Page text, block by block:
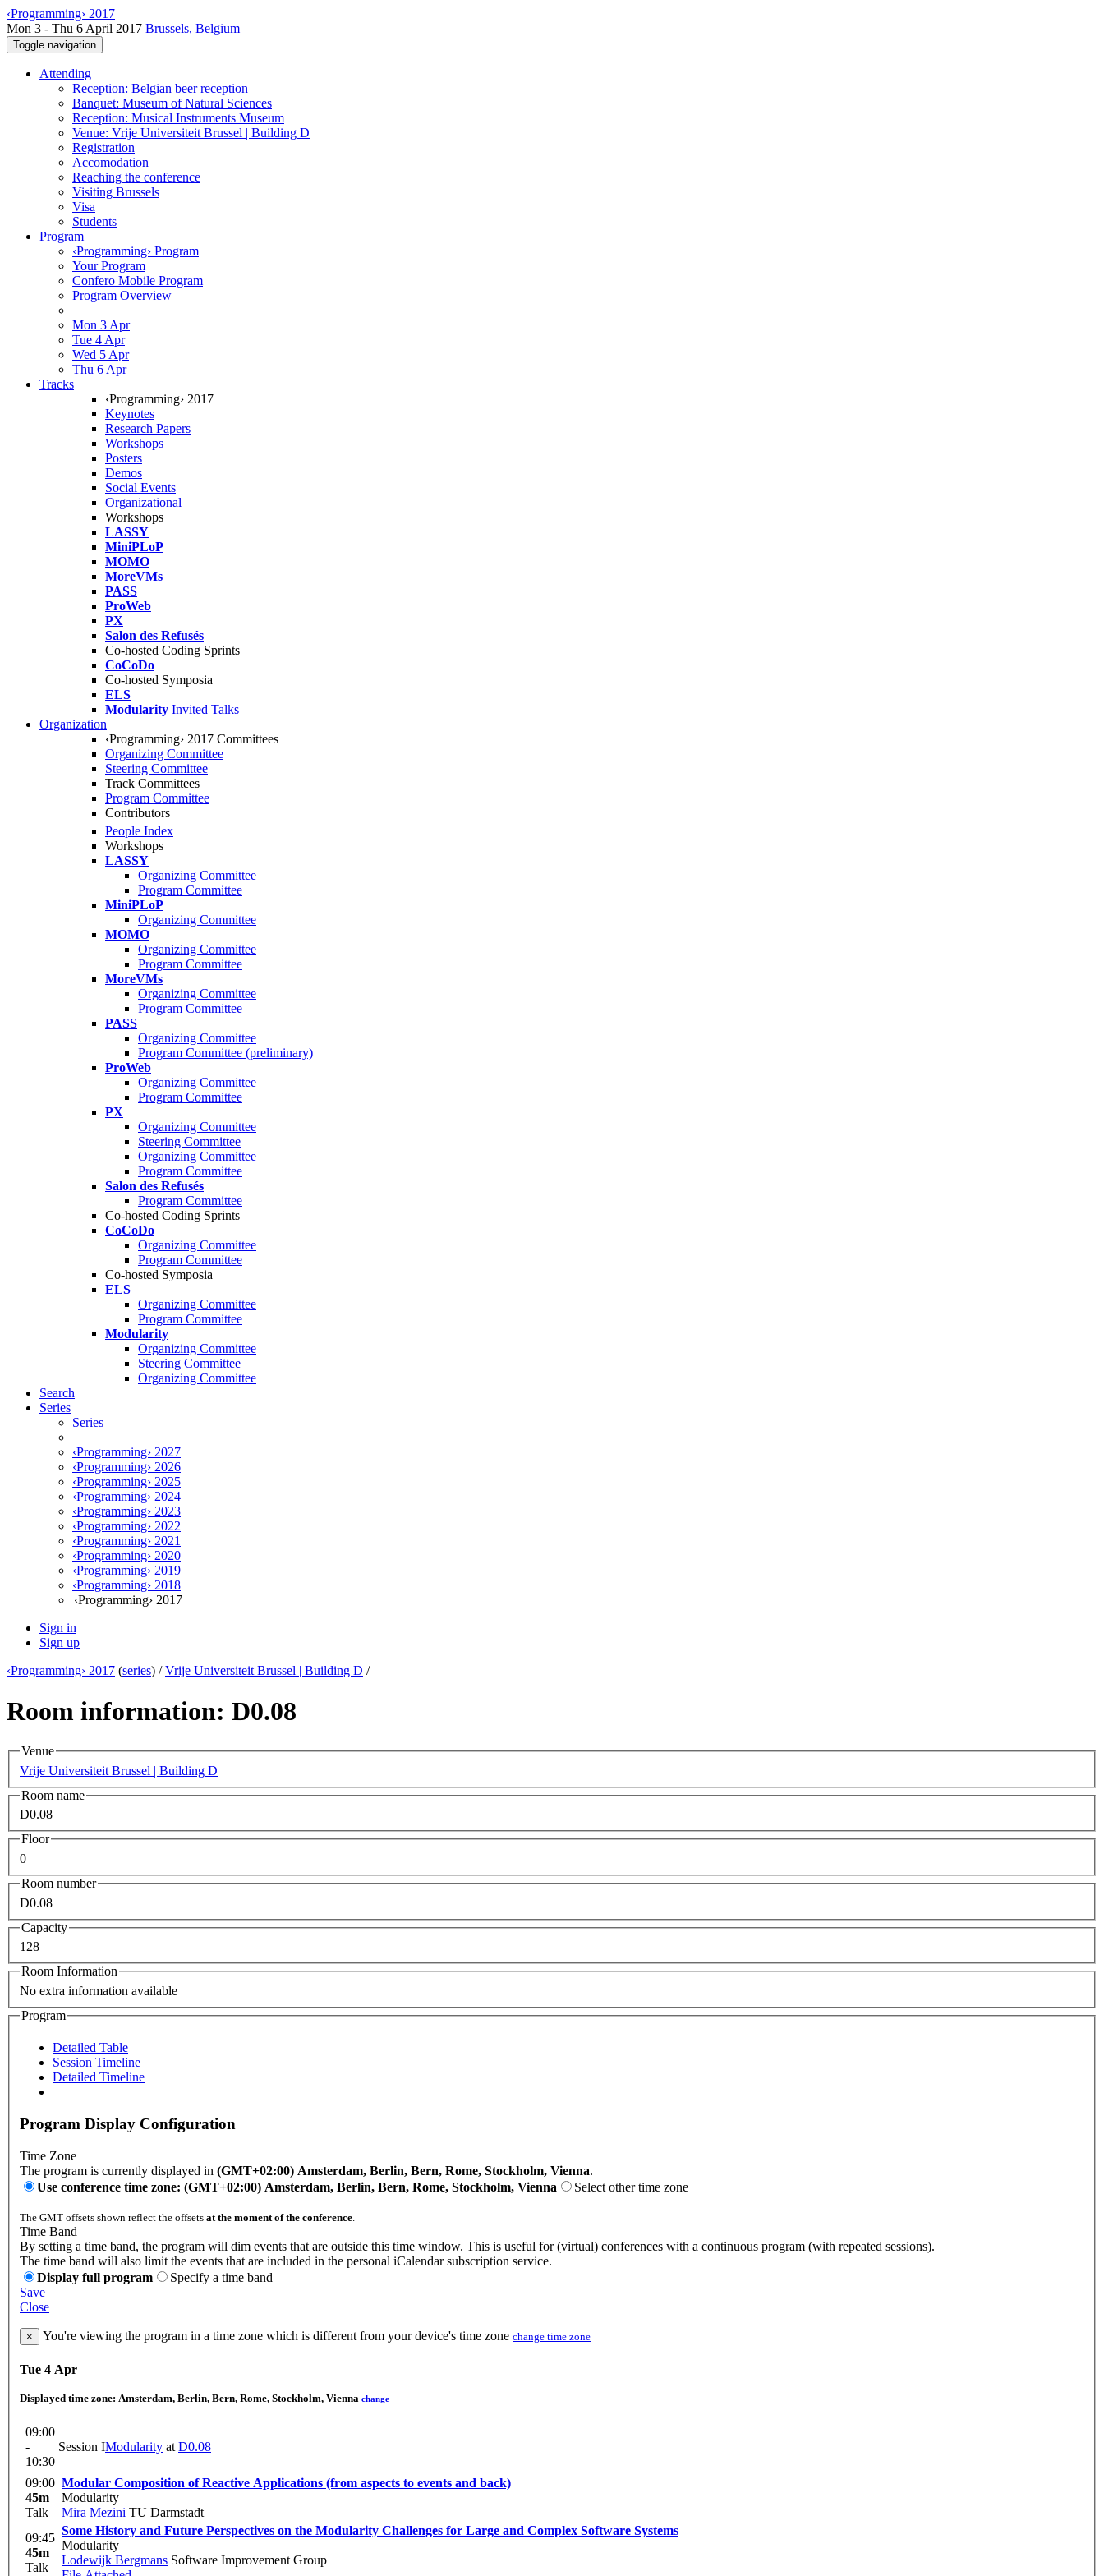
‹Programming› 2017
Mon 3 - Thu 6 April 2017 Brussels, Belgium
Toggle navigation
Attending
Reception: Belgian beer reception
Banquet: Museum of Natural Sciences
Reception: Musical Instruments Museum
Venue: Vrije Universiteit Brussel | Building D
Registration
Accomodation
Reaching the conference
Visiting Brussels
Visa
Students
Program
‹Programming› Program
Your Program
Confero Mobile Program
Program Overview
Mon 3 Apr
Tue 4 Apr
Wed 5 Apr
Thu 6 Apr
Tracks
‹Programming› 2017
Keynotes
Research Papers
Workshops
Posters
Demos
Social Events
Organizational
Workshops
LASSY
MiniPLoP
MOMO
MoreVMs
PASS
ProWeb
PX
Salon des Refusés
Co-hosted Coding Sprints
CoCoDo
Co-hosted Symposia
ELS
Modularity Invited Talks
Organization
‹Programming› 2017 Committees
Organizing Committee
Steering Committee
Track Committees
Program Committee
Contributors
People Index
Workshops
LASSY
Organizing Committee
Program Committee
MiniPLoP
Organizing Committee
MOMO
Organizing Committee
Program Committee
MoreVMs
Organizing Committee
Program Committee
PASS
Organizing Committee
Program Committee (preliminary)
ProWeb
Organizing Committee
Program Committee
PX
Organizing Committee
Steering Committee
Organizing Committee
Program Committee
Salon des Refusés
Program Committee
Co-hosted Coding Sprints
CoCoDo
Organizing Committee
Program Committee
Co-hosted Symposia
ELS
Organizing Committee
Program Committee
Modularity
Organizing Committee
Steering Committee
Organizing Committee
Search
Series
Series
‹Programming› 2027
‹Programming› 2026
‹Programming› 2025
‹Programming› 2024
‹Programming› 2023
‹Programming› 2022
‹Programming› 2021
‹Programming› 2020
‹Programming› 2019
‹Programming› 2018
‹Programming› 2017
Sign in
Sign up
‹Programming› 2017 (series) /Vrije Universiteit Brussel | Building D /
Room information: D0.08
Venue
Vrije Universiteit Brussel | Building D
Room name
D0.08
Floor
0
Room number
D0.08
Capacity
128
Room Information
No extra information available
Program
Detailed Table
Session Timeline
Detailed Timeline
Program Display Configuration
Time Zone
The program is currently displayed in (GMT+02:00) Amsterdam, Berlin, Bern, Rome, Stockholm, Vienna.
Use conference time zone: (GMT+02:00) Amsterdam, Berlin, Bern, Rome, Stockholm, Vienna
Select other time zone
The GMT offsets shown reflect the offsets at the moment of the conference
Time Band
By setting a time band, the program will dim events that are outside this time window. This is useful for (virtual) conferences with a continuous program (with repeated sessions).
The time band will also limit the events that are included in the personal iCalendar subscription service.
Display full program
Specify a time band
Save
Close
× You're viewing the program in a time zone which is different from your device's time zone change time zone
Tue 4 Apr
Displayed time zone: Amsterdam, Berlin, Bern, Rome, Stockholm, Vienna change
09:00
-
10:30
Session IModularity at D0.08
09:00
45m
Talk
Modular Composition of Reactive Applications (from aspects to events and back)
Modularity
Mira Mezini TU Darmstadt
09:45
45m
Talk
Some History and Future Perspectives on the Modularity Challenges for Large and Complex Software Systems
Modularity
Lodewijk Bergmans Software Improvement Group